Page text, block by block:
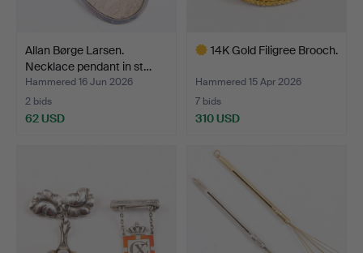
Allan Børge Larsen.
Necklace pendant in st…
Hammered 16 Jun 2026
2 bids
62 USD
14K Gold Filigree Brooch.
Hammered 15 Apr 2026
7 bids
310 USD